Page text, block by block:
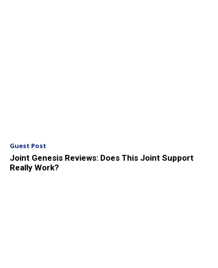
Guest Post
Joint Genesis Reviews: Does This Joint Support
Really Work?